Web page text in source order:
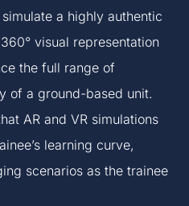
a highly authentic
visual representation
the full range of
of a ground-based unit.
AR and VR simulations
learning curve,
scenarios as the trainee